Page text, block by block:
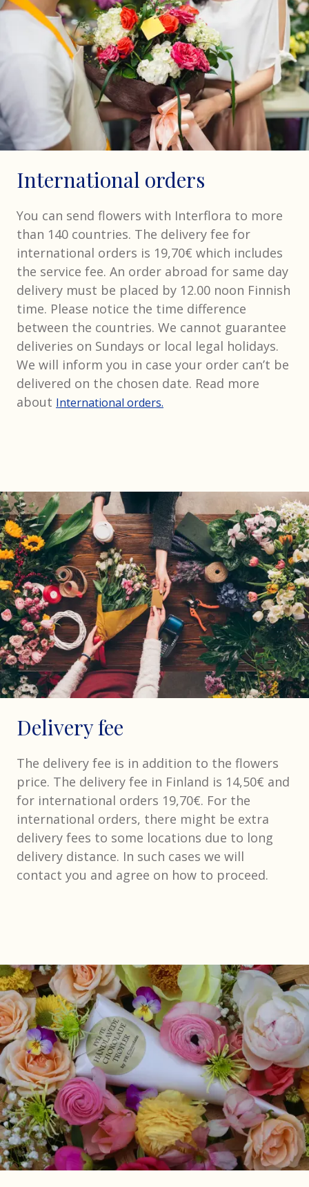
International orders
You can send flowers with Interflora to more
than 140 countries. The delivery fee for
international orders is 19,70€ which includes
the service fee. An order abroad for same day
delivery must be placed by 12.00 noon Finnish
time. Please notice the time difference
between the countries. We cannot guarantee
deliveries on Sundays or local legal holidays.
We will inform you in case your order can’t be
delivered on the chosen date. Read more
about International orders.
Delivery fee
The delivery fee is in addition to the flowers
price. The delivery fee in Finland is 14,50€ and
for international orders 19,70€. For the
international orders, there might be extra
delivery fees to some locations due to long
delivery distance. In such cases we will
contact you and agree on how to proceed.